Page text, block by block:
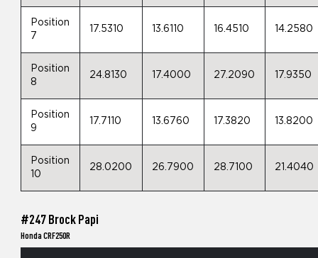
Position
7
17.5310 13.6110 16.4510 14.2580
Position
8
24.8130 17.4000 27.2090 17.9350
Position
9
17.7110 13.6760 17.3820 13.8200
Position
10
28.0200 26.7900 28.7100 21.4040
#247 Brock Papi
Honda CRF250R